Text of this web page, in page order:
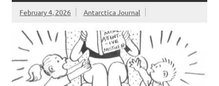
February 4, 2026 Antarctica Journal